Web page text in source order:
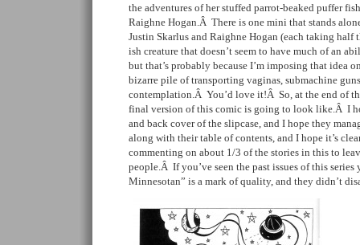
the adventures of her stuffed parrot-beaked puffer
Raighne Hogan.Â There is one mini that stands
Justin Skarlus and Raighne Hogan (each taking half
ish creature that doesn’t seem to have much of an
but that’s probably because I’m imposing that idea
bizarre pile of transporting vaginas, submachine
contemplation.Â You’d love it!Â So, at the end of
final version of this comic is going to look like.Â I
and back cover of the slipcase, and I hope they
along with their table of contents, and I hope it’s
commenting on about 1/3 of the stories in this to
people.Â If you’ve seen the past issues of this
Minnesotan” is a mark of quality, and they didn’t